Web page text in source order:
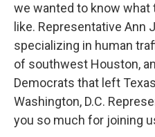
we wanted to know what
like. Representative Ann
specializing in human
of southwest Houston,
Democrats that left
Washington, D.C.
you so much for joining